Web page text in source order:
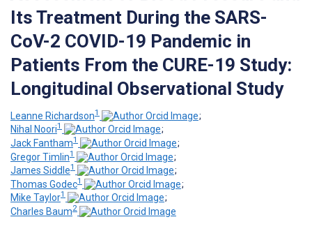
Its Treatment During the SARS-
CoV-2 COVID-19 Pandemic in
Patients From the CURE-19 Study:
Longitudinal Observational Study
Leanne Richardson1
;
Nihal Noori1
;
Jack Fantham1
;
Gregor Timlin1
;
James Siddle1
;
Thomas Godec1
;
Mike Taylor1
;
Charles Baum2